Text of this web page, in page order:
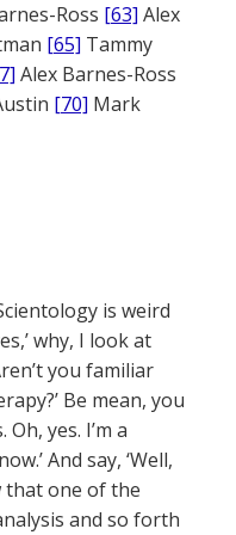
Ross [63] Alex
[65] Tammy
Alex Barnes-Ross
[70] Mark
is weird
why, I look at
you familiar
Be mean, you
Oh, yes. I’m a
And say, ‘Well,
that one of the
and so forth